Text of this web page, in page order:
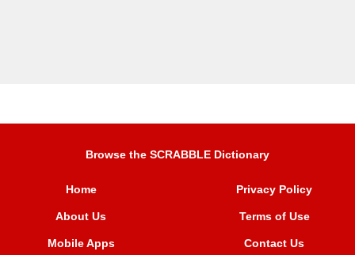
Browse the SCRABBLE Dictionary
Home
About Us
Mobile Apps
Privacy Policy
Terms of Use
Contact Us